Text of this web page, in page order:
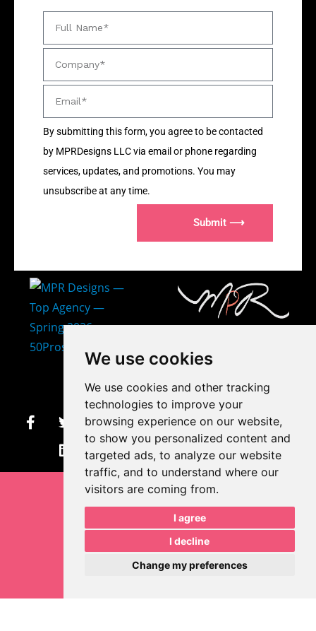
We use cookies
We use cookies and other tracking
technologies to improve your
browsing experience on our website,
to show you personalized content and
targeted ads, to analyze our website
traffic, and to understand where our
visitors are coming from.
I agree
I decline
Change my preferences
By submitting this form, you agree to be contacted
by MPRDesigns LLC via email or phone regarding
services, updates, and promotions. You may
unsubscribe at any time.
Submit ⟶
407-873-2570
m
Let's Get Creative.
Update cookies preferences